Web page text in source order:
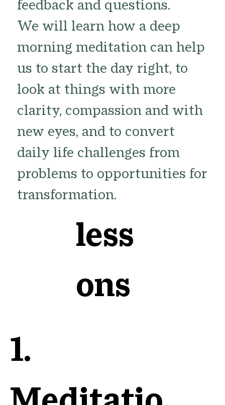
1.
feedback and questions.
We will learn how a deep
morning meditation can help
us to start the day right, to
look at things with more
clarity, compassion and with
new eyes, and to convert
daily life challenges from
problems to opportunities for
transformation.
less
ons